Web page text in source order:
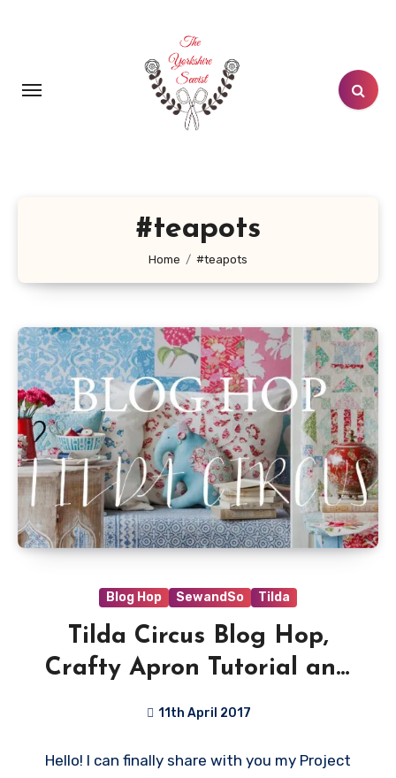
#teapots
Home #teapots
Blog Hop SewandSo Tilda
Tilda Circus Blog Hop,
Crafty Apron Tutorial and
11th April 2017
Comments
Hello! I can finally share with you my Project